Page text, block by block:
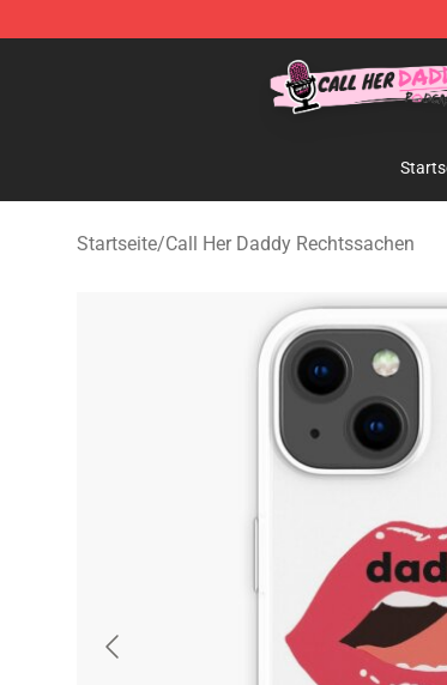
Call Her Daddy Store - Official Call Her
Startseite/Call Her Daddy Rechtssachen